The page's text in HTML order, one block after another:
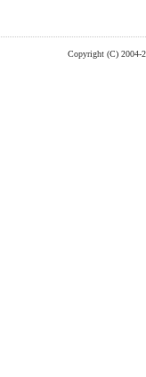
Copyright (C) 2004-